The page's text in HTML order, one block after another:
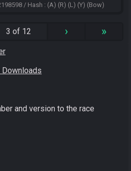
/ Hash : (A) (R) (L) (Y) (Bow)
3 of 12 › »
Downloads
and version to the race